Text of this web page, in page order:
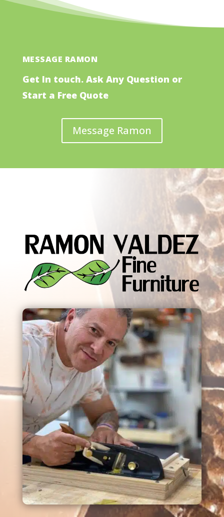
MESSAGE RAMON
Get In touch. Ask Any Question or
Start a Free Quote
Message Ramon